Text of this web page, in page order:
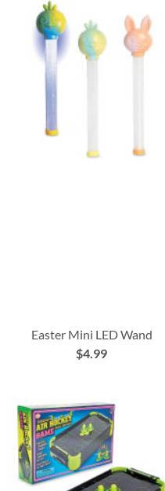
Easter Mini LED Wand
$4.99